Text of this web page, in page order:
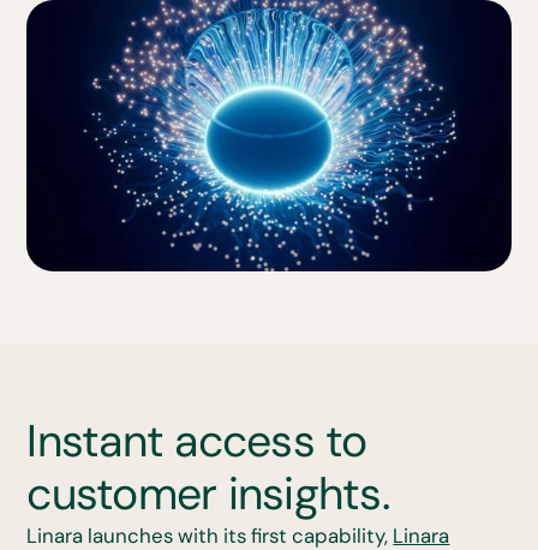
Instant access to
customer insights.
Linara launches with its first capability, Linara